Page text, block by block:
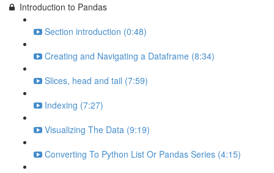
Introduction to Pandas
Section introduction (0:48)
Creating and Navigating a Dataframe (8:34)
Slices, head and tail (7:59)
Indexing (7:27)
Visualizing The Data (9:19)
Converting To Python List Or Pandas Series (4:15)